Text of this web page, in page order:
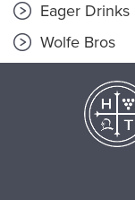
Eager Drinks
Wolfe Bros